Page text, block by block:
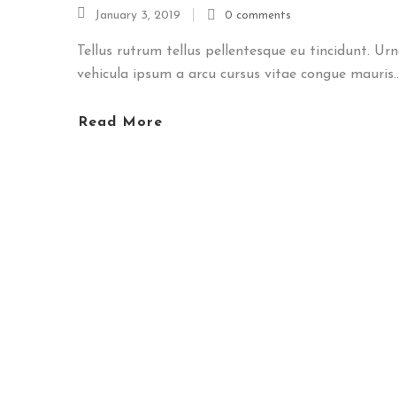
January 3, 2019 0 comments
Tellus rutrum tellus pellentesque eu tincidunt.
vehicula ipsum a arcu cursus vitae congue
Read More